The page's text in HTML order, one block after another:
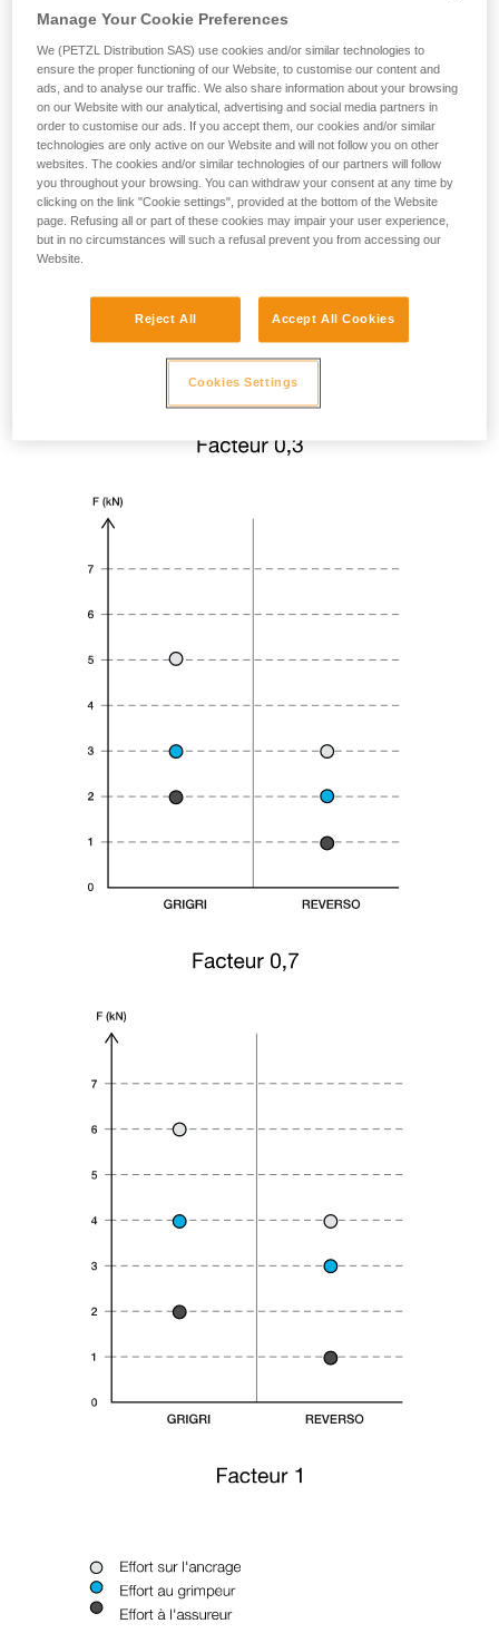
Manage Your Cookie Preferences
We (PETZL Distribution SAS) use cookies and/or similar technologies to
ensure the proper functioning of our Website, to customise our content and
ads, and to analyse our traffic. We also share information about your browsing
on our Website with our analytical, advertising and social media partners in
order to customise our ads. If you accept them, our cookies and/or similar
technologies are only active on our Website and will not follow you on other
websites. The cookies and/or similar technologies of our partners will follow
you throughout your browsing. You can withdraw your consent at any time by
clicking on the link "Cookie settings", provided at the bottom of the Website
page. Refusing all or part of these cookies may impair your user experience,
but in no circumstances will such a refusal prevent you from accessing our
Website.
Reject All Accept All Cookies
Cookies Settings